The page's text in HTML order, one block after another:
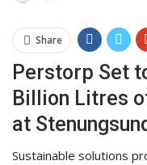
Share
Perstorp Set
Billion Litres
at
Sustainable solutions